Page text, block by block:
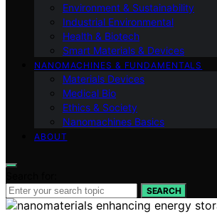
Environment & Sustainability
Industrial Environmental
Health & Biotech
Smart Materials & Devices
NANOMACHINES & FUNDAMENTALS
Materials Devices
Medical Bio
Ethics & Society
Nanomachines Basics
ABOUT
SEARCH